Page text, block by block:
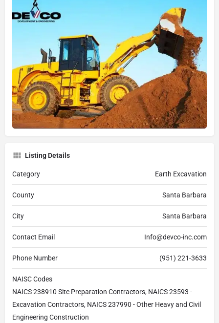
Listing Details
Category Earth Excavation
County Santa Barbara
City Santa Barbara
Contact Email Info@devco-inc.com
Phone Number (951) 221-3633
NAISC Codes
NAICS 238910 Site Preparation Contractors, NAICS 23593 -
Excavation Contractors, NAICS 237990 - Other Heavy and Civil
Engineering Construction